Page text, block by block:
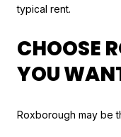
typical rent.
CHOOSE
YOU
Roxborough may be